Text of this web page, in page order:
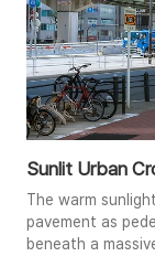
Sunlit Urban
The warm
pavement as
beneath a